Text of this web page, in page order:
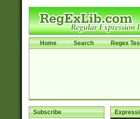
Home Search Regex
Subscribe